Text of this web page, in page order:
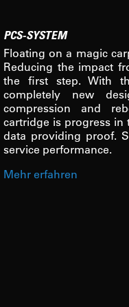
PCS-SYSTEM
Floating on a magic
Reducing the impact
the first step. With
completely new
compression and
cartridge is progress
data providing proof.
service performance.
Mehr erfahren